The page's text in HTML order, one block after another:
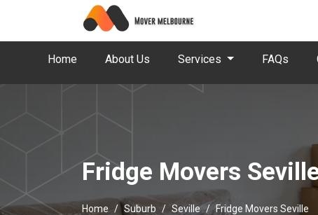
Home About Us Services FAQs
Fridge Movers
Home Suburb Seville Fridge Movers Seville